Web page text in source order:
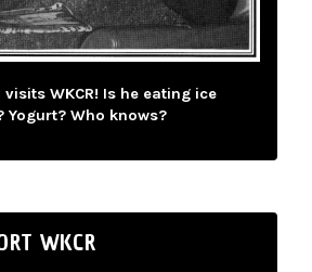
visits WKCR! Is he eating ice
Yogurt? Who knows?
WKCR